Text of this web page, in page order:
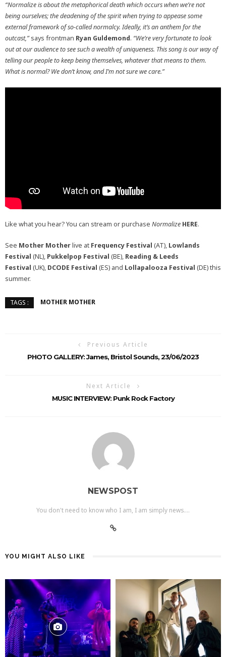
“Normalize is about the metaphorical death which occurs when we’re not
being ourselves; the deadening of the spirit when trying to appease some
external framework of so-called normalcy. Ideally, it’s an anthem for the
outcast,”says frontman Ryan Guldemond. “We’re very fortunate to look
out at our audience to see such a wealth of uniqueness. This song is our way of
telling our people to keep being themselves, whatever that means to them.
What is normal? We don’t know, and I’m not sure we care.”
Like what you hear? You can stream or purchase Normalize HERE.
See Mother Motherlive at Frequency Festival (AT), Lowlands
Festival (NL), Pukkelpop Festival (BE), Reading & Leeds
Festival (UK), DCODE Festival (ES) and Lollapalooza Festival (DE) this
summer.
TAGS : MOTHER MOTHER
Previous Article
PHOTO GALLERY: James, Bristol Sounds, 23/06/2023
Next Article
MUSIC INTERVIEW: Punk Rock Factory
NEWSPOST
You don't need to know who I am, I am simply news....
YOU MIGHT ALSO LIKE